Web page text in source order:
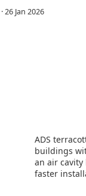
·26 Jan 2026
ADS
buildings
an air
faster